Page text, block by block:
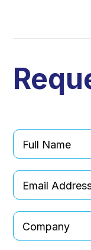
Name
Email Address